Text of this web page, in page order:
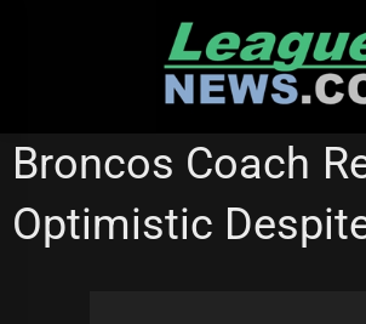
ST GEORGE
STATE OF ORIGIN
Broncos Coach
Optimistic